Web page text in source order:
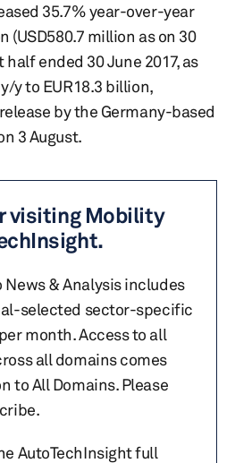
35.7% year-over-year
(USD580.7 million as on 30
ended 30 June 2017, as
y to EUR18.3 billion,
by the Germany-based
3 August.
visiting Mobility
& Analysis includes
selected sector-specific
month. Access to all
all domains comes
to All Domains. Please
AutoTechInsight full